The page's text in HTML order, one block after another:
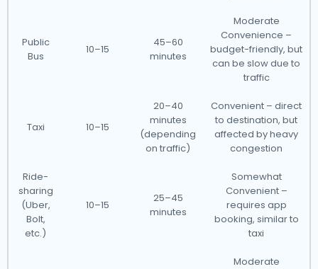
Public
Bus
10–15
45–60
minutes
Moderate
Convenience –
budget-friendly, but
can be slow due to
traffic
Taxi 10–15
20–40
minutes
(depending
on traffic)
Convenient – direct
to destination, but
affected by heavy
congestion
Ride-
sharing
(Uber,
Bolt,
etc.)
10–15
25–45
minutes
Somewhat
Convenient –
requires app
booking, similar to
taxi
Moderate